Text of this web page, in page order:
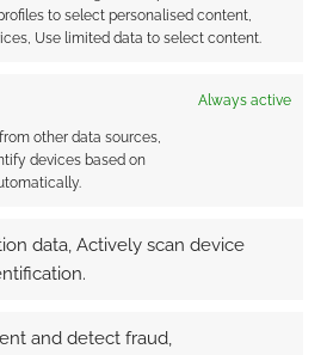
to select personalised content,
Use limited data to select content.
Always active
other data sources,
devices based on
data, Actively scan device
and detect fraud,